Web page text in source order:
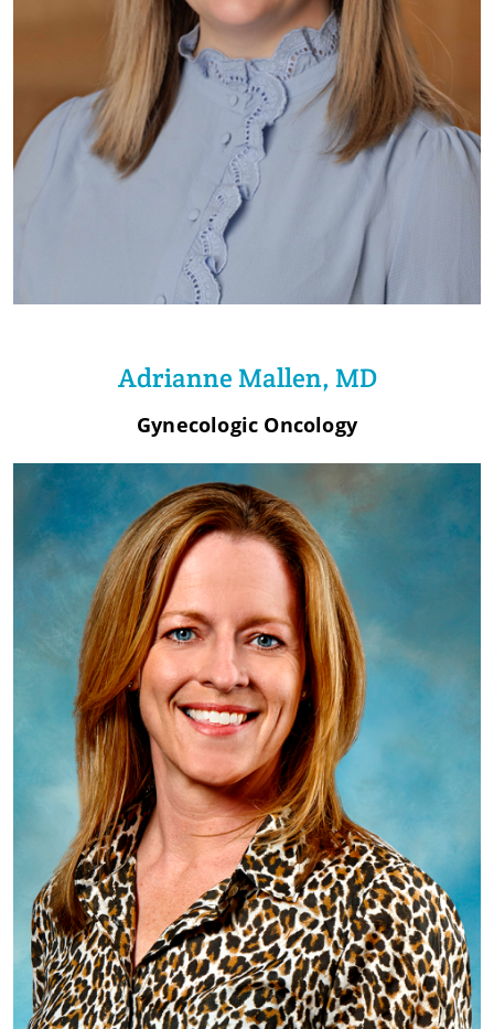
Adrianne Mallen, MD
Gynecologic Oncology